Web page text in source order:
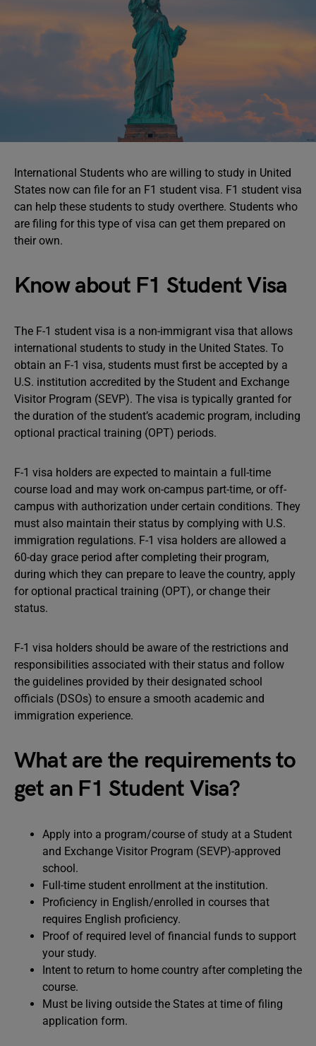
International Students who are willing to study in United
States now can file for an F1 student visa. F1 student visa
can help these students to study overthere. Students who
are filing for this type of visa can get them prepared on
their own.
Know about F1 Student Visa
The F-1 student visa is a non-immigrant visa that allows
international students to study in the United States. To
obtain an F-1 visa, students must first be accepted by a
U.S. institution accredited by the Student and Exchange
Visitor Program (SEVP). The visa is typically granted for
the duration of the student’s academic program, including
optional practical training (OPT) periods.
F-1 visa holders are expected to maintain a full-time
course load and may work on-campus part-time, or off-
campus with authorization under certain conditions. They
must also maintain their status by complying with U.S.
immigration regulations. F-1 visa holders are allowed a
60-day grace period after completing their program,
during which they can prepare to leave the country, apply
for optional practical training (OPT), or change their
status.
F-1 visa holders should be aware of the restrictions and
responsibilities associated with their status and follow
the guidelines provided by their designated school
officials (DSOs) to ensure a smooth academic and
immigration experience.
What are the requirements to
get an F1 Student Visa?
Apply into a program/course of study at a Student
and Exchange Visitor Program (SEVP)-approved
school.
Full-time student enrollment at the institution.
Proficiency in English/enrolled in courses that
requires English proficiency.
Proof of required level of financial funds to support
your study.
Intent to return to home country after completing the
course.
Must be living outside the States at time of filing
application form.